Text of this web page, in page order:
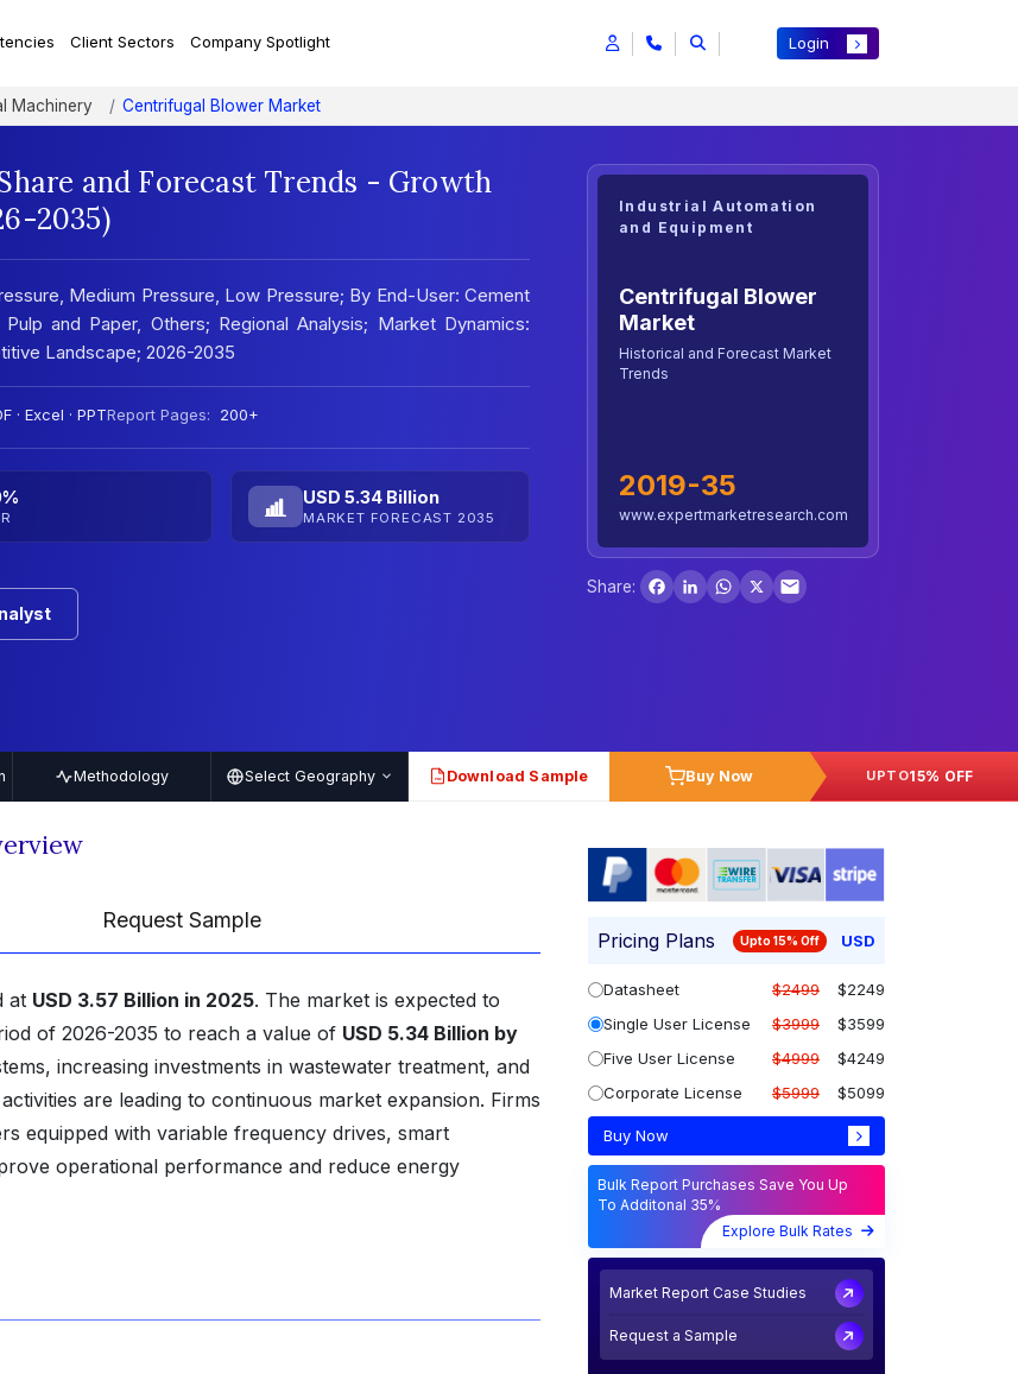
Client Sectors Company Spotlight Login
Machinery Centrifugal Blower Market
and Forecast Trends - Growth
2035)
Medium Pressure, Low Pressure; By End-User: Cement
and Paper, Others; Regional Analysis; Market Dynamics:
Landscape; 2026-2035
· Excel · PPTReport Pages: 200+
USD 5.34 Billion
MARKET FORECAST 2035
Industrial Automation
and Equipment
Centrifugal Blower
Market
Historical and Forecast Market
Trends
2019-35
www.expertmarketresearch.com
Share:
Facebook
LinkedInWhatsApp
X
Methodology Select Geography PDF Download Sample Buy Now UPTO15% OFF
Request Sample
at USD 3.57 Billion in 2025. The market is expected to
of 2026-2035 to reach a value of USD 5.34 Billion by
increasing investments in wastewater treatment, and
are leading to continuous market expansion. Firms
equipped with variable frequency drives, smart
operational performance and reduce energy
Pricing Plans Upto 15% Off USD
Datasheet $2499
$2249
Single User License
$3999
$3599
Five User License
$4999
$4249
Corporate License
$5999 $5099
Buy Now
Bulk Report Purchases Save You Up
To Additonal 35%
Explore Bulk Rates
Market Report Case Studies
Request a Sample